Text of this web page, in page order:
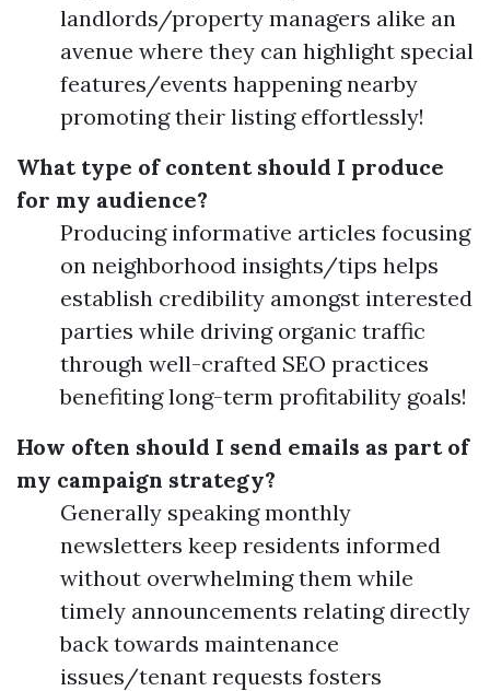
landlords/property managers alike an
avenue where they can highlight special
features/events happening nearby
promoting their listing effortlessly!
What type of content should I produce
for my audience?
Producing informative articles focusing
on neighborhood insights/tips helps
establish credibility amongst interested
parties while driving organic traffic
through well-crafted SEO practices
benefiting long-term profitability goals!
How often should I send emails as part of
my campaign strategy?
Generally speaking monthly
newsletters keep residents informed
without overwhelming them while
timely announcements relating directly
back towards maintenance
issues/tenant requests fosters